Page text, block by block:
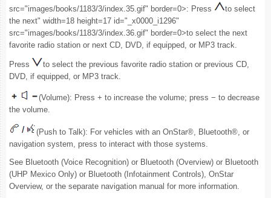
src="images/books/1183/3/index.35.gif" border=0>: Press
to select
the next" width=18 height=17 id="_x0000_i1296"
src="images/books/1183/3/index.36.gif" border=0>to select the next
favorite radio station or next CD, DVD, if equipped, or MP3 track.
Press
to select the previous favorite radio station or previous CD,
DVD, if equipped, or MP3 track.
(Volume): Press + to increase the volume; press − to decrease
the volume.
(Push to Talk): For vehicles with an OnStar®, Bluetooth®, or
navigation system, press to interact with those systems.
See Bluetooth (Voice Recognition) or Bluetooth (Overview) or Bluetooth
(UHP Mexico Only) or Bluetooth (Infotainment Controls), OnStar
Overview, or the separate navigation manual for more information.